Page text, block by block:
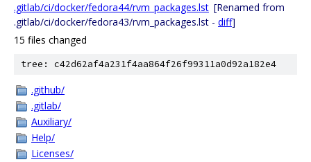
.gitlab/ci/docker/fedora44/rvm_packages.lst [Renamed from
.gitlab/ci/docker/fedora43/rvm_packages.lst - diff]
15 files changed
tree: c42d62af4a231f4aa864f26f99311a0d92a182e4
.github/
.gitlab/
Auxiliary/
Help/
Licenses/